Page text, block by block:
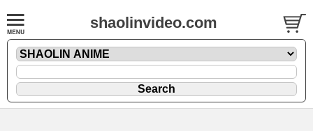
shaolinvideo.com